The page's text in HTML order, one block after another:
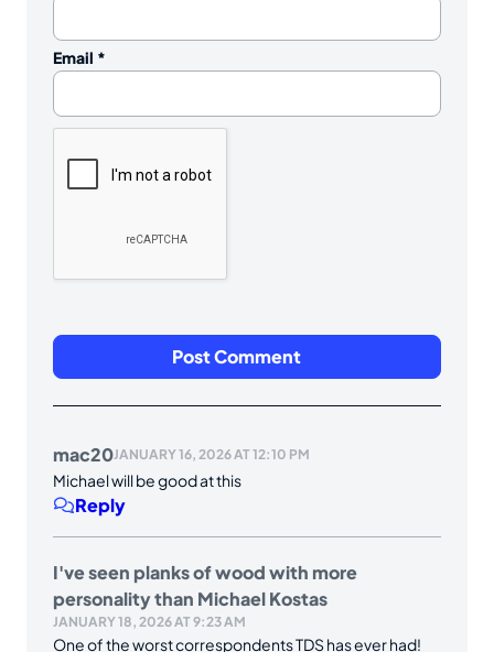
Email *
mac20JANUARY 16, 2026 AT 12:10 PM
Michael will be good at this
Reply
I've seen planks of wood with more
personality than Michael Kostas
JANUARY 18, 2026 AT 9:23 AM
One of the worst correspondents TDS has ever had!